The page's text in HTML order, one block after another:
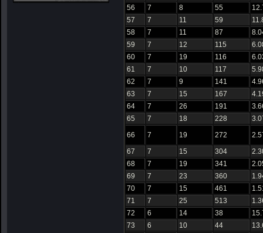
56
7 8 55
57
7 11 59
58
7 11 87
59
7 12 115
60
7 19 116
61
7 10 117
62
7 9 141
63
7 15 167
64
7 26 191
65
7 18 228
66
7 19 272
67
7 15 304
68
7 19 341
69
7 23 360
70
7 15 461
71
7 25 513
72
6 14 38
73
6 10 44